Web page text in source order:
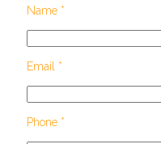
Name *
Email *
Phone *